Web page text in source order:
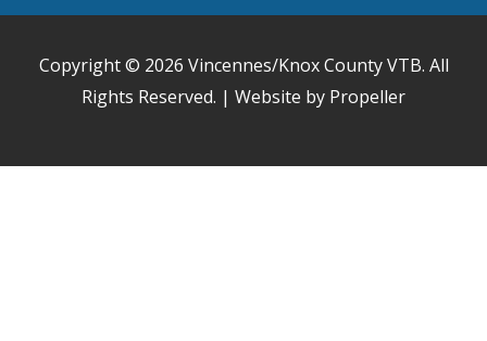
Copyright © 2026 Vincennes/Knox County VTB. All
Rights Reserved. | Website by Propeller